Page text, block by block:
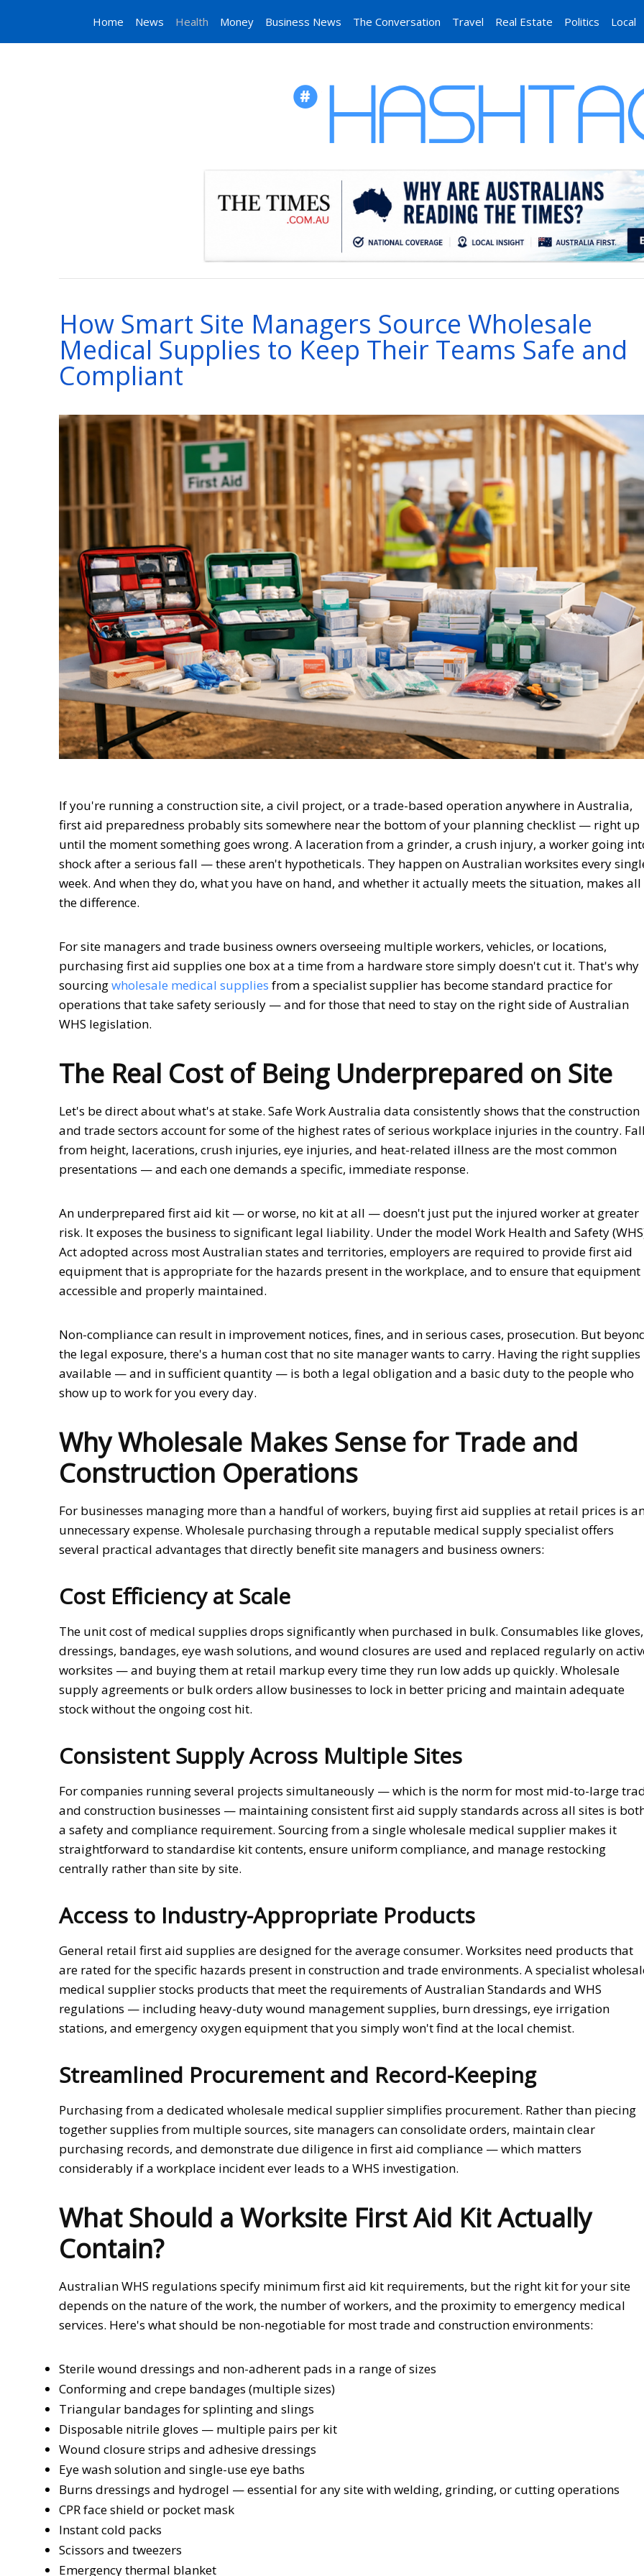
Home News Health Money Business News The Conversation Travel Real Estate Politics Local
How Smart Site Managers Source Wholesale
Medical Supplies to Keep Their Teams Safe and
Compliant
If you're running a construction site, a civil project, or a trade-based operation anywhere in Australia,
first aid preparedness probably sits somewhere near the bottom of your planning checklist — right up
until the moment something goes wrong. A laceration from a grinder, a crush injury, a worker going
shock after a serious fall — these aren't hypotheticals. They happen on Australian worksites every
week. And when they do, what you have on hand, and whether it actually meets the situation, makes all
the difference.
For site managers and trade business owners overseeing multiple workers, vehicles, or locations,
purchasing first aid supplies one box at a time from a hardware store simply doesn't cut it. That's why
sourcingwholesale medical supplies from a specialist supplier has become standard practice for
operations that take safety seriously — and for those that need to stay on the right side of Australian
WHS legislation.
The Real Cost of Being Underprepared on Site
Let's be direct about what's at stake. Safe Work Australia data consistently shows that the construction
and trade sectors account for some of the highest rates of serious workplace injuries in the country.
from height, lacerations, crush injuries, eye injuries, and heat-related illness are the most common
presentations — and each one demands a specific, immediate response.
An underprepared first aid kit — or worse, no kit at all — doesn't just put the injured worker at greater
risk. It exposes the business to significant legal liability. Under the model Work Health and Safety
Act adopted across most Australian states and territories, employers are required to provide first aid
equipment that is appropriate for the hazards present in the workplace, and to ensure that equipment
accessible and properly maintained.
Non-compliance can result in improvement notices, fines, and in serious cases, prosecution. But
the legal exposure, there's a human cost that no site manager wants to carry. Having the right supplies
available — and in sufficient quantity — is both a legal obligation and a basic duty to the people who
show up to work for you every day.
Why Wholesale Makes Sense for Trade and
Construction Operations
For businesses managing more than a handful of workers, buying first aid supplies at retail prices is
unnecessary expense. Wholesale purchasing through a reputable medical supply specialist offers
several practical advantages that directly benefit site managers and business owners:
Cost Efficiency at Scale
The unit cost of medical supplies drops significantly when purchased in bulk. Consumables like gloves,
dressings, bandages, eye wash solutions, and wound closures are used and replaced regularly on
worksites — and buying them at retail markup every time they run low adds up quickly. Wholesale
supply agreements or bulk orders allow businesses to lock in better pricing and maintain adequate
stock without the ongoing cost hit.
Consistent Supply Across Multiple Sites
For companies running several projects simultaneously — which is the norm for most mid-to-large
and construction businesses — maintaining consistent first aid supply standards across all sites is
a safety and compliance requirement. Sourcing from a single wholesale medical supplier makes it
straightforward to standardise kit contents, ensure uniform compliance, and manage restocking
centrally rather than site by site.
Access to Industry-Appropriate Products
General retail first aid supplies are designed for the average consumer. Worksites need products that
are rated for the specific hazards present in construction and trade environments. A specialist
medical supplier stocks products that meet the requirements of Australian Standards and WHS
regulations — including heavy-duty wound management supplies, burn dressings, eye irrigation
stations, and emergency oxygen equipment that you simply won't find at the local chemist.
Streamlined Procurement and Record-Keeping
Purchasing from a dedicated wholesale medical supplier simplifies procurement. Rather than piecing
together supplies from multiple sources, site managers can consolidate orders, maintain clear
purchasing records, and demonstrate due diligence in first aid compliance — which matters
considerably if a workplace incident ever leads to a WHS investigation.
What Should a Worksite First Aid Kit Actually
Contain?
Australian WHS regulations specify minimum first aid kit requirements, but the right kit for your site
depends on the nature of the work, the number of workers, and the proximity to emergency medical
services. Here's what should be non-negotiable for most trade and construction environments:
Sterile wound dressings and non-adherent pads in a range of sizes
Conforming and crepe bandages (multiple sizes)
Triangular bandages for splinting and slings
Disposable nitrile gloves — multiple pairs per kit
Wound closure strips and adhesive dressings
Eye wash solution and single-use eye baths
Burns dressings and hydrogel — essential for any site with welding, grinding, or cutting operations
CPR face shield or pocket mask
Instant cold packs
Scissors and tweezers
Emergency thermal blanket